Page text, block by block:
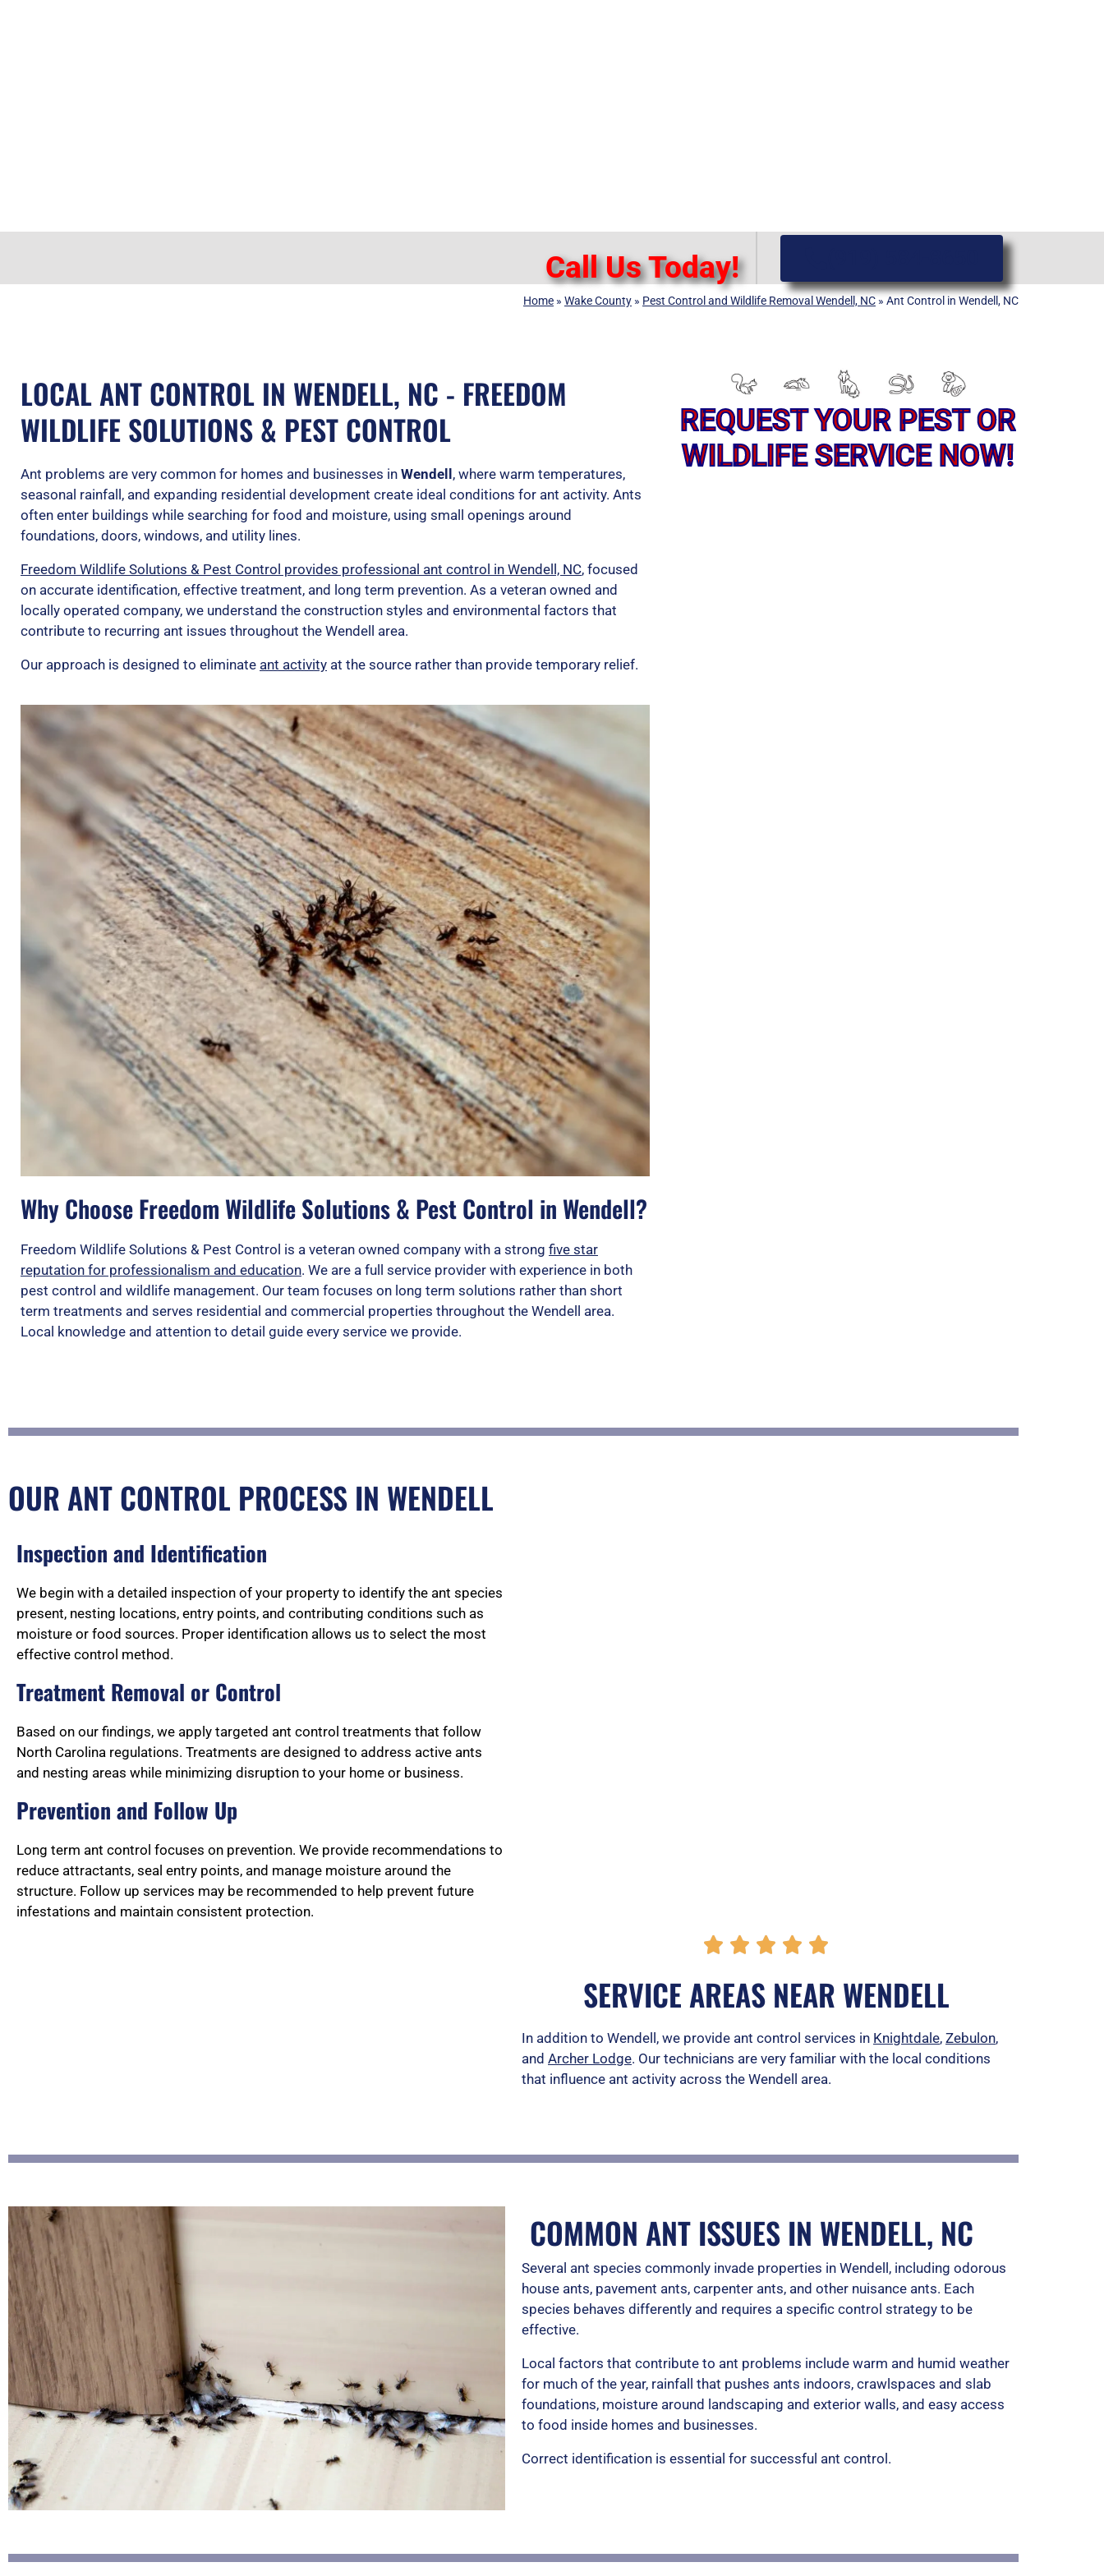
Call Us Today!
Home » Wake County » Pest Control and Wildlife Removal Wendell, NC » Ant Control in Wendell, NC
LOCAL ANT CONTROL IN WENDELL, NC - FREEDOM
WILDLIFE SOLUTIONS & PEST CONTROL
Ant problems are very common for homes and businesses in Wendell , where warm temperatures,
seasonal rainfall, and expanding residential development create ideal conditions for ant activity. Ants
often enter buildings while searching for food and moisture, using small openings around
foundations, doors, windows, and utility lines.
Freedom Wildlife Solutions & Pest Control provides professional ant control in Wendell, NC, focused
on accurate identification, effective treatment, and long term prevention. As a veteran owned and
locally operated company, we understand the construction styles and environmental factors that
contribute to recurring ant issues throughout the Wendell area.
Our approach is designed to eliminate ant activity at the source rather than provide temporary relief.
Why Choose Freedom Wildlife Solutions & Pest Control in Wendell?
Freedom Wildlife Solutions & Pest Control is a veteran owned company with a strong five star
reputation for professionalism and education. We are a full service provider with experience in both
pest control and wildlife management. Our team focuses on long term solutions rather than short
term treatments and serves residential and commercial properties throughout the Wendell area.
Local knowledge and attention to detail guide every service we provide.
REQUEST YOUR PEST OR
WILDLIFE SERVICE NOW!
OUR ANT CONTROL PROCESS IN WENDELL
Inspection and Identification
We begin with a detailed inspection of your property to identify the ant species
present, nesting locations, entry points, and contributing conditions such as
moisture or food sources. Proper identification allows us to select the most
effective control method.
Treatment Removal or Control
Based on our findings, we apply targeted ant control treatments that follow
North Carolina regulations. Treatments are designed to address active ants
and nesting areas while minimizing disruption to your home or business.
Prevention and Follow Up
Long term ant control focuses on prevention. We provide recommendations to
reduce attractants, seal entry points, and manage moisture around the
structure. Follow up services may be recommended to help prevent future
infestations and maintain consistent protection.
    
t
e
d
u
o
f
5
SERVICE AREAS NEAR WENDELL
In addition to Wendell, we provide ant control services in Knightdale, Zebulon,
and Archer Lodge. Our technicians are very familiar with the local conditions
that influence ant activity across the Wendell area.
COMMON ANT ISSUES IN WENDELL, NC
Several ant species commonly invade properties in Wendell, including odorous
house ants, pavement ants, carpenter ants, and other nuisance ants. Each
species behaves differently and requires a specific control strategy to be
effective.
Local factors that contribute to ant problems include warm and humid weather
for much of the year, rainfall that pushes ants indoors, crawlspaces and slab
foundations, moisture around landscaping and exterior walls, and easy access
to food inside homes and businesses.
Correct identification is essential for successful ant control.